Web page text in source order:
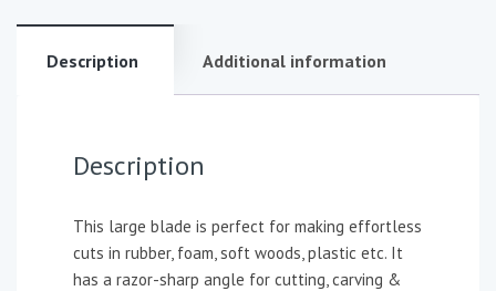
Description Additional information
Description
This large blade is perfect for making effortless
cuts in rubber, foam, soft woods, plastic etc. It
has a razor-sharp angle for cutting, carving &